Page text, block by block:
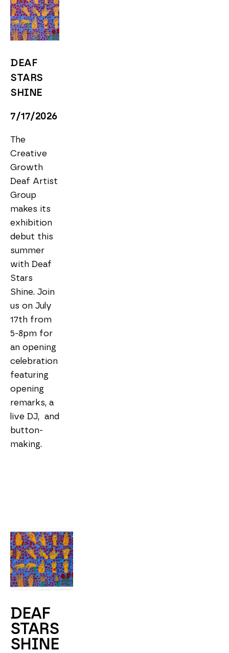
DEAF
STARS
SHINE
7/17/2026
The
Creative
Growth
Deaf Artist
Group
makes its
exhibition
debut this
summer
with Deaf
Stars
Shine. Join
us on July
17th from
5-8pm for
an opening
celebration
featuring
opening
remarks, a
live DJ,  and
button-
making.
DEAF
STARS
SHINE